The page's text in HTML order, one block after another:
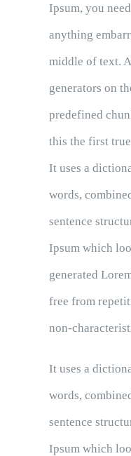
Ipsum, you
anything
middle of text.
generators on
predefined
this the first
It uses a
words,
sentence
Ipsum which
generated
free from
non-
It uses a
words,
sentence
Ipsum which